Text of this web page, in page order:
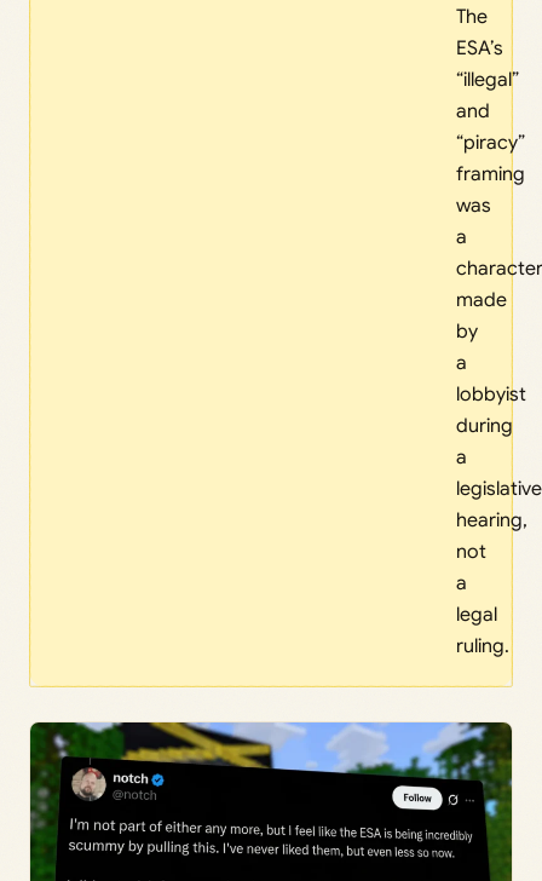
The
ESA’s
“illegal”
and
“piracy”
framing
was
a
made
by
a
lobbyist
during
a
legislative
hearing,
not
a
legal
ruling.